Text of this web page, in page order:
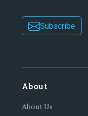
Subscribe
About
About Us